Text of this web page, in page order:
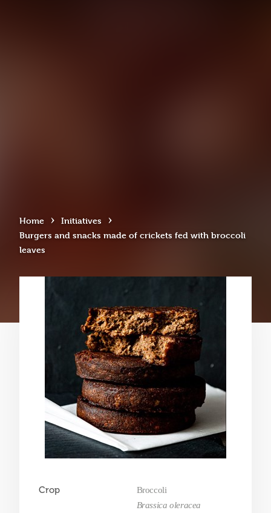
Home › Initiatives ›
Burgers and snacks made of crickets fed with broccoli
leaves
Crop
Broccoli
Brassica oleracea